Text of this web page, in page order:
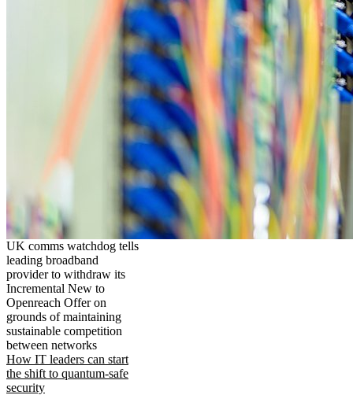
UK comms watchdog tells
leading broadband
provider to withdraw its
Incremental New to
Openreach Offer on
grounds of maintaining
sustainable competition
between networks
How IT leaders can start
the shift to quantum-safe
security